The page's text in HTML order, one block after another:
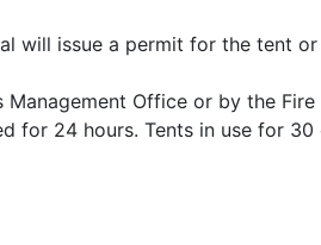
will issue a permit for the tent
Office or by the
for 24 hours. Tents in use for